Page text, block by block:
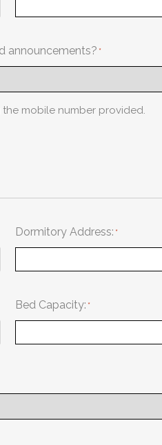
announcements?
mobile number provided.
Dormitory Address:
Bed Capacity: